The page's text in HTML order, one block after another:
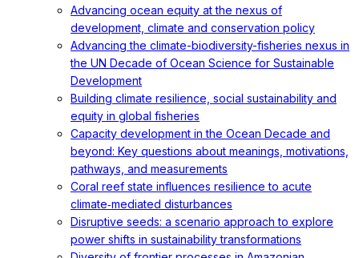
Advancing ocean equity at the nexus of
development, climate and conservation policy
Advancing the climate-biodiversity-fisheries nexus in
the UN Decade of Ocean Science for Sustainable
Development
Building climate resilience, social sustainability and
equity in global fisheries
Capacity development in the Ocean Decade and
beyond: Key questions about meanings, motivations,
pathways, and measurements
Coral reef state influences resilience to acute
climate‐mediated disturbances
Disruptive seeds: a scenario approach to explore
power shifts in sustainability transformations